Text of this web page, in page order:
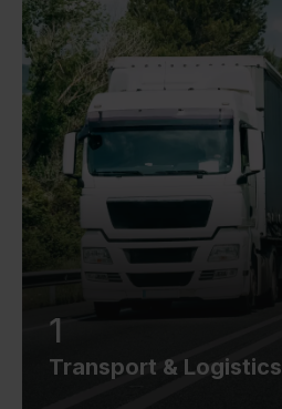
1
Transport & Logistics